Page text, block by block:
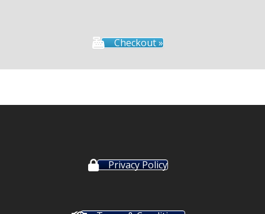
Checkout »
Privacy Policy